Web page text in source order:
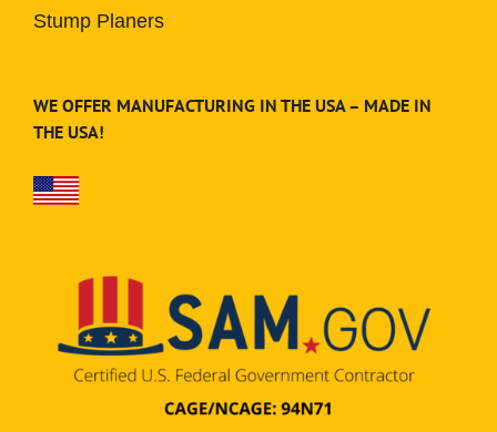
Stump Planers
WE OFFER MANUFACTURING IN THE USA – MADE IN
THE USA!